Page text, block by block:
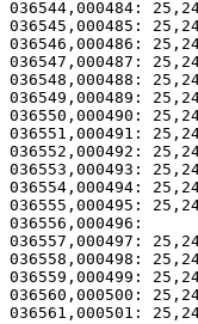
036556,000496: